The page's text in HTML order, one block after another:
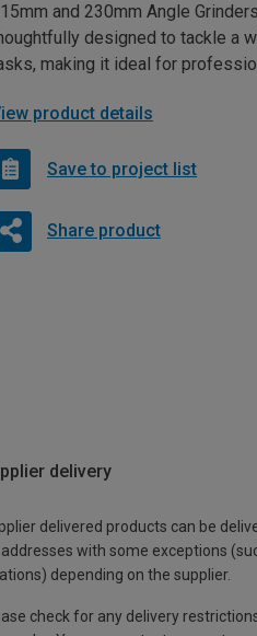
and 230mm Angle
designed to tackle a
making it ideal for
product details
Save to project list
Share product
delivery
delivered products can be
addresses with some exceptions
depending on the supplier.
check for any delivery